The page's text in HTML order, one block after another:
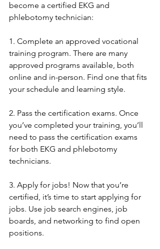
become a certified EKG and
phlebotomy technician:
1. Complete an approved vocational
training program. There are many
approved programs available, both
online and in-person. Find one that fits
your schedule and learning style.
2. Pass the certification exams. Once
you’ve completed your training, you’ll
need to pass the certification exams
for both EKG and phlebotomy
technicians.
3. Apply for jobs! Now that you’re
certified, it’s time to start applying for
jobs. Use job search engines, job
boards, and networking to find open
positions.